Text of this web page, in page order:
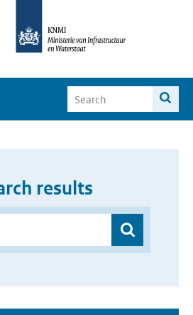
results